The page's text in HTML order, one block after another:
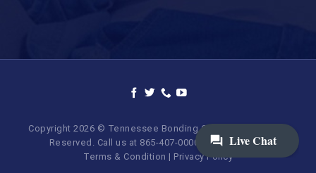
Copyright 2026 © Tennessee Bonding Company. All Rights
Reserved. Call us at 865-407-0000 | 855-373-BAIL.
Terms & Condition | Privacy Policy